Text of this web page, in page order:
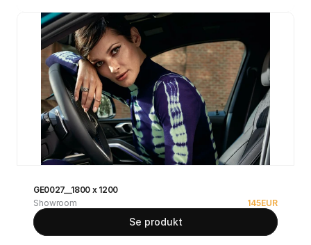
GE0027__1800 x 1200
Showroom
145EUR
Se produkt